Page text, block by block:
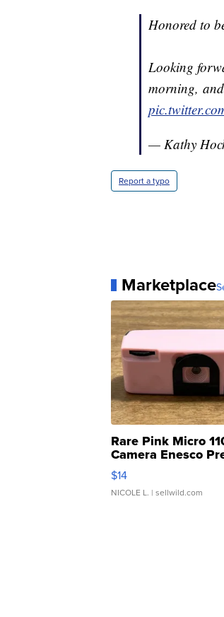
Honored to
Looking
morning,
— Kathy
Report a typo
Marketplace
Rare Pink Micro
Camera Enesco
Moments TD4
$14
NICOLE L. | sellwild.com